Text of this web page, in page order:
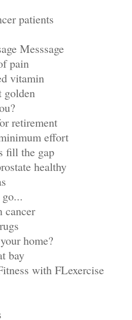
patients
Messsage
pain
vitamin
golden
retirement
effort
fill the gap
healthy
cancer
home?
bay
with FLexercise